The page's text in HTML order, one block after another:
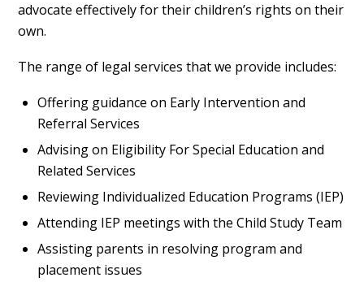
advocate effectively for their children’s rights on their
own.
The range of legal services that we provide includes:
Offering guidance on Early Intervention and
Referral Services
Advising on Eligibility For Special Education and
Related Services
Reviewing Individualized Education Programs (IEP)
Attending IEP meetings with the Child Study Team
Assisting parents in resolving program and
placement issues